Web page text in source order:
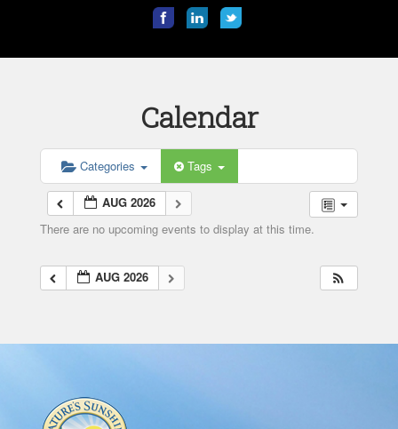
Calendar
Categories Tags
AUG 2026
There are no upcoming events to display at this time.
AUG 2026